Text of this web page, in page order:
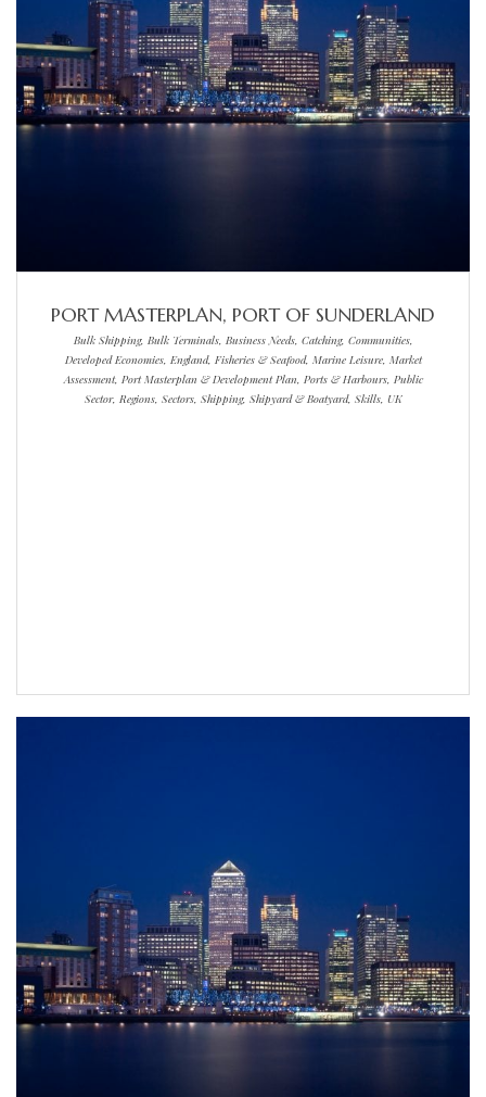
PORT MASTERPLAN, PORT OF SUNDERLAND
Bulk Shipping, Bulk Terminals, Business Needs, Catching, Communities,
Developed Economies, England, Fisheries & Seafood, Marine Leisure, Market
Assessment, Port Masterplan & Development Plan, Ports & Harbours, Public
Sector, Regions, Sectors, Shipping, Shipyard & Boatyard, Skills, UK